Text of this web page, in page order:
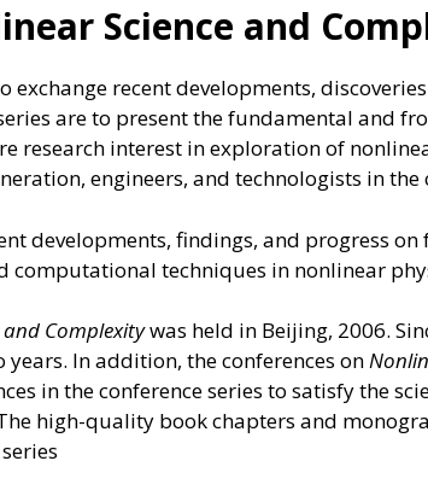
Science and
exchange recent developments,
are to present the fundamental and
research interest in exploration of
engineers, and technologists in
developments, findings, and progress
techniques in nonlinear
Complexitywas held in Beijing, 2006.
In addition, the conferences on
in the conference series to satisfy the
high-quality book chapters and